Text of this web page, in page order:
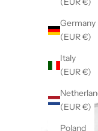
Germany
(EUR €)
Italy
(EUR €)
(EUR €)
Poland